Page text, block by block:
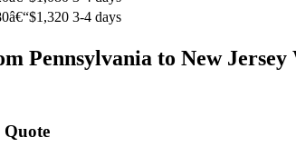
3-4 days
Pennsylvania to New Jersey
Quote